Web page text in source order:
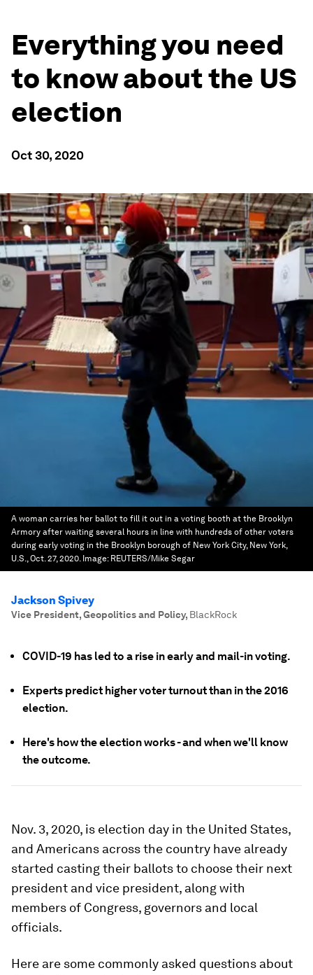
Everything you need
to know about the US
election
Oct 30, 2020
A woman carries her ballot to fill it out in a voting booth at the Brooklyn
Armory after waiting several hours in line with hundreds of other voters
during early voting in the Brooklyn borough of New York City, New York,
U.S., Oct. 27, 2020. Image: REUTERS/Mike Segar
Jackson Spivey
Vice President, Geopolitics and Policy, BlackRock
COVID-19 has led to a rise in early and mail-in voting.
Experts predict higher voter turnout than in the 2016
election.
Here's how the election works - and when we'll know
the outcome.
Nov. 3, 2020, is election day in the United States,
and Americans across the country have already
started casting their ballots to choose their next
president and vice president, along with
members of Congress, governors and local
officials.
Here are some commonly asked questions about